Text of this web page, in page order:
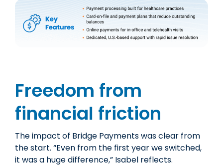
Freedom from
financial friction
The impact of Bridge Payments was clear from
the start. “Even from the first year we switched,
it was a huge difference,” Isabel reflects.